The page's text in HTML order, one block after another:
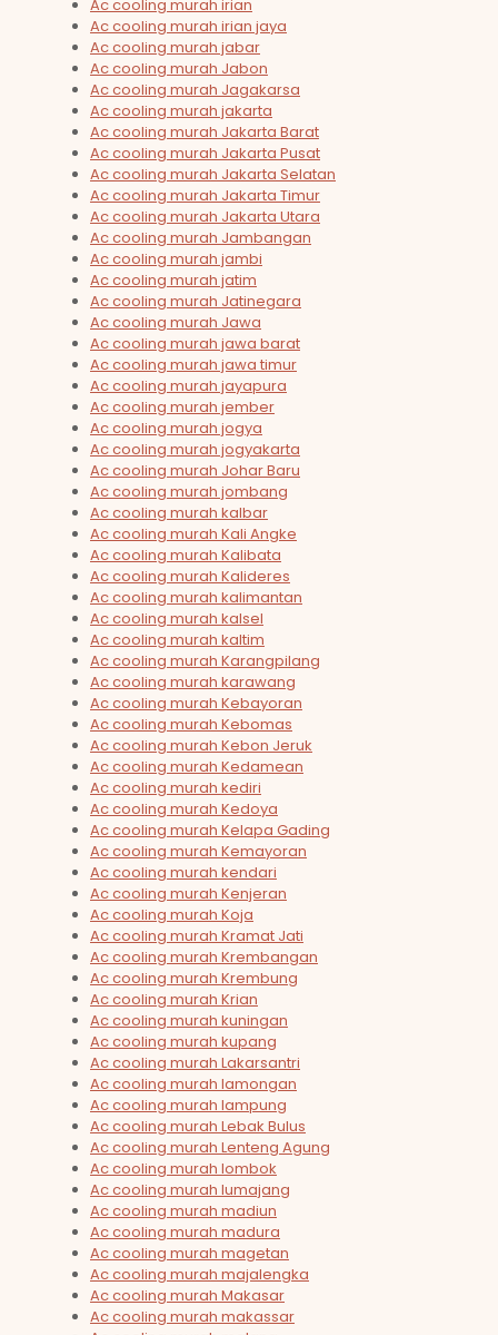
Ac cooling murah irian
Ac cooling murah irian jaya
Ac cooling murah jabar
Ac cooling murah Jabon
Ac cooling murah Jagakarsa
Ac cooling murah jakarta
Ac cooling murah Jakarta Barat
Ac cooling murah Jakarta Pusat
Ac cooling murah Jakarta Selatan
Ac cooling murah Jakarta Timur
Ac cooling murah Jakarta Utara
Ac cooling murah Jambangan
Ac cooling murah jambi
Ac cooling murah jatim
Ac cooling murah Jatinegara
Ac cooling murah Jawa
Ac cooling murah jawa barat
Ac cooling murah jawa timur
Ac cooling murah jayapura
Ac cooling murah jember
Ac cooling murah jogya
Ac cooling murah jogyakarta
Ac cooling murah Johar Baru
Ac cooling murah jombang
Ac cooling murah kalbar
Ac cooling murah Kali Angke
Ac cooling murah Kalibata
Ac cooling murah Kalideres
Ac cooling murah kalimantan
Ac cooling murah kalsel
Ac cooling murah kaltim
Ac cooling murah Karangpilang
Ac cooling murah karawang
Ac cooling murah Kebayoran
Ac cooling murah Kebomas
Ac cooling murah Kebon Jeruk
Ac cooling murah Kedamean
Ac cooling murah kediri
Ac cooling murah Kedoya
Ac cooling murah Kelapa Gading
Ac cooling murah Kemayoran
Ac cooling murah kendari
Ac cooling murah Kenjeran
Ac cooling murah Koja
Ac cooling murah Kramat Jati
Ac cooling murah Krembangan
Ac cooling murah Krembung
Ac cooling murah Krian
Ac cooling murah kuningan
Ac cooling murah kupang
Ac cooling murah Lakarsantri
Ac cooling murah lamongan
Ac cooling murah lampung
Ac cooling murah Lebak Bulus
Ac cooling murah Lenteng Agung
Ac cooling murah lombok
Ac cooling murah lumajang
Ac cooling murah madiun
Ac cooling murah madura
Ac cooling murah magetan
Ac cooling murah majalengka
Ac cooling murah Makasar
Ac cooling murah makassar